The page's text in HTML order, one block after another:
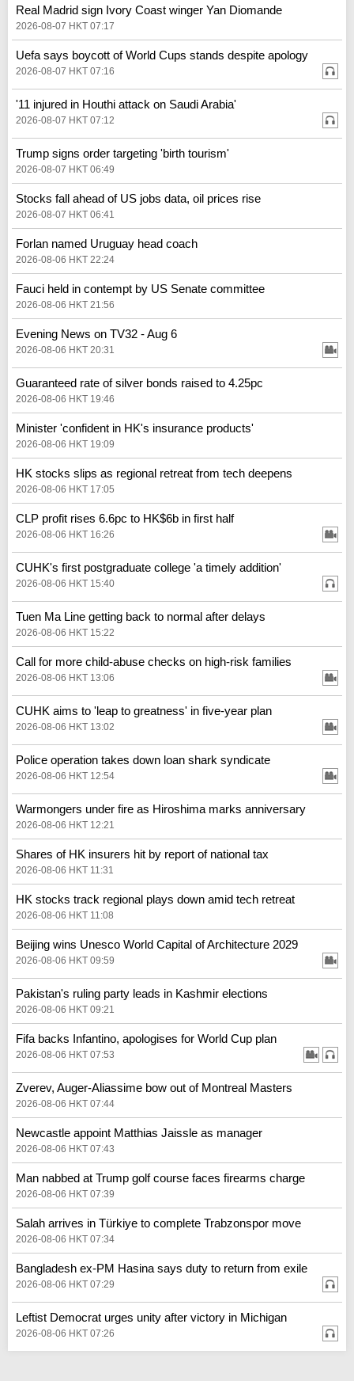
Real Madrid sign Ivory Coast winger Yan Diomande
2026-08-07 HKT 07:17
Uefa says boycott of World Cups stands despite apology
2026-08-07 HKT 07:16
'11 injured in Houthi attack on Saudi Arabia'
2026-08-07 HKT 07:12
Trump signs order targeting 'birth tourism'
2026-08-07 HKT 06:49
Stocks fall ahead of US jobs data, oil prices rise
2026-08-07 HKT 06:41
Forlan named Uruguay head coach
2026-08-06 HKT 22:24
Fauci held in contempt by US Senate committee
2026-08-06 HKT 21:56
Evening News on TV32 - Aug 6
2026-08-06 HKT 20:31
Guaranteed rate of silver bonds raised to 4.25pc
2026-08-06 HKT 19:46
Minister 'confident in HK's insurance products'
2026-08-06 HKT 19:09
HK stocks slips as regional retreat from tech deepens
2026-08-06 HKT 17:05
CLP profit rises 6.6pc to HK$6b in first half
2026-08-06 HKT 16:26
CUHK's first postgraduate college 'a timely addition'
2026-08-06 HKT 15:40
Tuen Ma Line getting back to normal after delays
2026-08-06 HKT 15:22
Call for more child-abuse checks on high-risk families
2026-08-06 HKT 13:06
CUHK aims to 'leap to greatness' in five-year plan
2026-08-06 HKT 13:02
Police operation takes down loan shark syndicate
2026-08-06 HKT 12:54
Warmongers under fire as Hiroshima marks anniversary
2026-08-06 HKT 12:21
Shares of HK insurers hit by report of national tax
2026-08-06 HKT 11:31
HK stocks track regional plays down amid tech retreat
2026-08-06 HKT 11:08
Beijing wins Unesco World Capital of Architecture 2029
2026-08-06 HKT 09:59
Pakistan's ruling party leads in Kashmir elections
2026-08-06 HKT 09:21
Fifa backs Infantino, apologises for World Cup plan
2026-08-06 HKT 07:53
Zverev, Auger-Aliassime bow out of Montreal Masters
2026-08-06 HKT 07:44
Newcastle appoint Matthias Jaissle as manager
2026-08-06 HKT 07:43
Man nabbed at Trump golf course faces firearms charge
2026-08-06 HKT 07:39
Salah arrives in Türkiye to complete Trabzonspor move
2026-08-06 HKT 07:34
Bangladesh ex-PM Hasina says duty to return from exile
2026-08-06 HKT 07:29
Leftist Democrat urges unity after victory in Michigan
2026-08-06 HKT 07:26